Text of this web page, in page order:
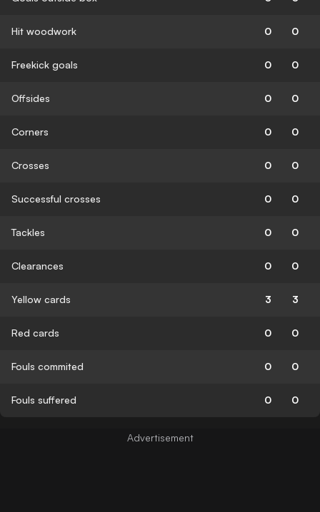
Hit woodwork 0 0
Freekick goals 0 0
Offsides 0 0
Corners 0 0
Crosses 0 0
Successful crosses 0 0
Tackles 0 0
Clearances 0 0
Yellow cards 3 3
Red cards 0 0
Fouls commited 0 0
Fouls suffered 0 0